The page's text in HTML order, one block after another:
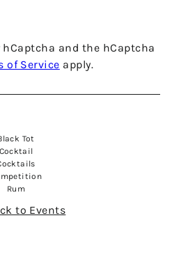
and the hCaptcha
of Service apply.
Tot
Cocktail
Rum
to Events